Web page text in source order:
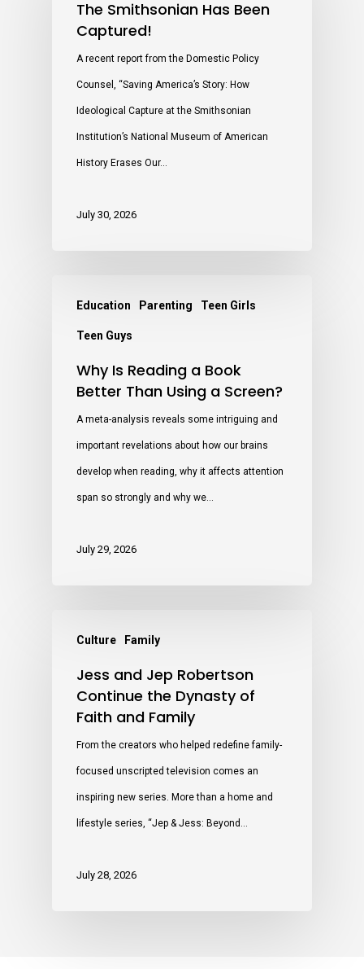
The Smithsonian Has Been
Captured!
A recent report from the Domestic Policy
Counsel, “Saving America’s Story: How
Ideological Capture at the Smithsonian
Institution’s National Museum of American
History Erases Our…
July 30, 2026
Education Parenting Teen Girls
Teen Guys
Why Is Reading a Book
Better Than Using a Screen?
A meta-analysis reveals some intriguing and
important revelations about how our brains
develop when reading, why it affects attention
span so strongly and why we…
July 29, 2026
Culture Family
Jess and Jep Robertson
Continue the Dynasty of
Faith and Family
From the creators who helped redefine family-
focused unscripted television comes an
inspiring new series. More than a home and
lifestyle series, “Jep & Jess: Beyond…
July 28, 2026